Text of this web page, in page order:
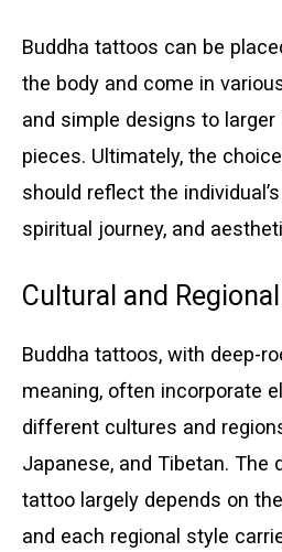
Buddha tattoos can be
the body and come in
and simple designs to larger
pieces. Ultimately, the
should reflect the
spiritual journey, and
Cultural and
Buddha tattoos, with deep-
meaning, often incorporate
different cultures and
Japanese, and Tibetan. The
tattoo largely depends on
and each regional style